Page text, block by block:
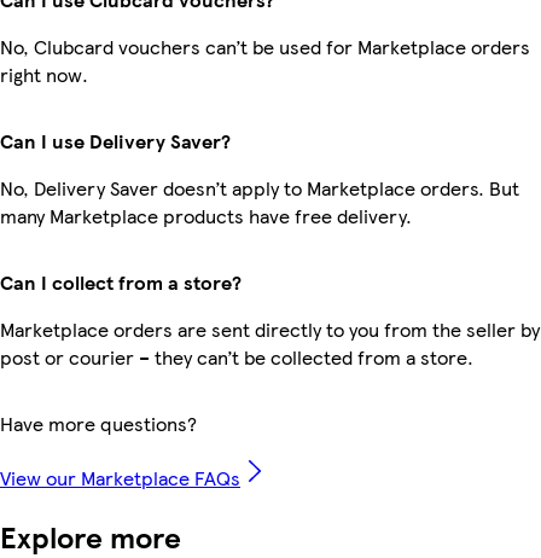
No, Clubcard vouchers can’t be used for Marketplace orders
right now.
Can I use Delivery Saver?
No, Delivery Saver doesn’t apply to Marketplace orders. But
many Marketplace products have free delivery.
Can I collect from a store?
Marketplace orders are sent directly to you from the seller by
post or courier – they can’t be collected from a store.
Have more questions?
View our Marketplace FAQs
Explore more